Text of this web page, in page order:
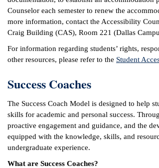
Counselor each semester to renew the
more information, contact the Accessibility
Craig Building (CAS), Room 221 (Dallas
For information regarding students’ rights,
other resources, please refer to the Student
Success Coaches
The Success Coach Model is designed to help
skills for academic and personal success.
proactive engagement and guidance, and the
equipped with the knowledge, skills, and
undergraduate experience.
What are Success Coaches?